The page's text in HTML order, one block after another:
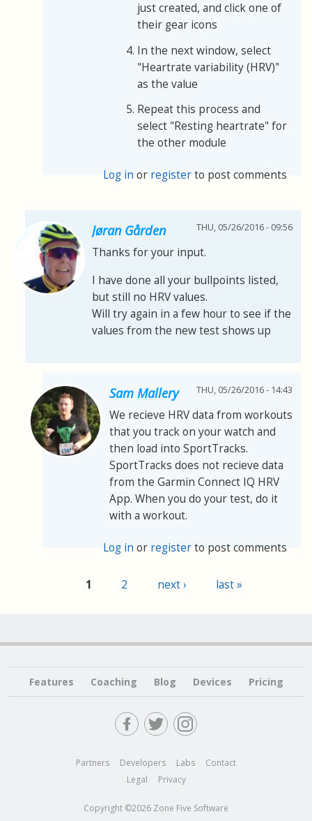
just created, and click one of
their gear icons
In the next window, select
"Heartrate variability (HRV)"
as the value
Repeat this process and
select "Resting heartrate" for
the other module
Log in or registerto post comments
Jøran Gården THU, 05/26/2016 - 09:56
Thanks for your input.
I have done all your bullpoints listed,
but still no HRV values.
Will try again in a few hour to see if the
values from the new test shows up
Sam Mallery THU, 05/26/2016 - 14:43
We recieve HRV data from workouts
that you track on your watch and
then load into SportTracks.
SportTracks does not recieve data
from the Garmin Connect IQ HRV
App. When you do your test, do it
with a workout.
Log in or registerto post comments
1 2 next › last »
Features Coaching Blog Devices Pricing
Partners Developers Labs
Contact
Legal
Privacy
Copyright ©2026 Zone Five Software